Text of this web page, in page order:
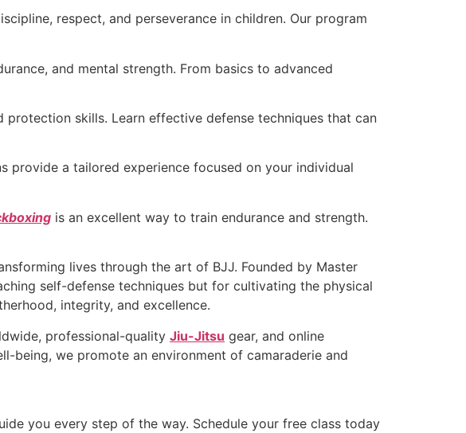
respect, and perseverance in children. Our program
and mental strength. From basics to advanced
skills. Learn effective defense techniques that can
provide a tailored experience focused on your individual
is an excellent way to train endurance and strength.
lives through the art of BJJ. Founded by Master
self-defense techniques but for cultivating the physical
integrity, and excellence.
professional-quality Jiu-Jitsu gear, and online
being, we promote an environment of camaraderie and
you every step of the way. Schedule your free class today